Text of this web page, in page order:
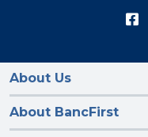
About Us
About BancFirst